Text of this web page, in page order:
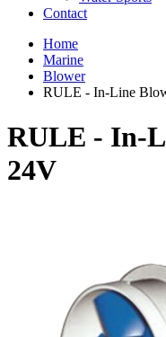
Contact
Home
Marine
Blower
RULE - In-Line
RULE - In-
24V